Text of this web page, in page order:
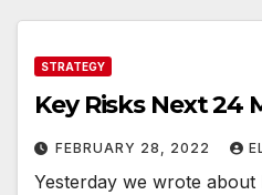
STRATEGY
Key Risks Next 24
FEBRUARY 28, 2022
Yesterday we wrote